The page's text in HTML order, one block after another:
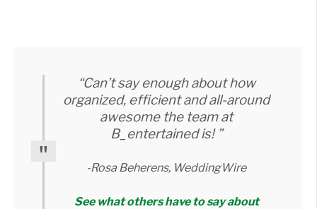
“Can’t say enough about how
organized, efficient and all-around
awesome the team at
B_entertained is! ”
-Rosa Beherens, WeddingWire
See what others have to say about